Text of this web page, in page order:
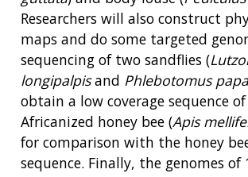
ABOUT
RESEARCH
FUNDING
RESEARCH
AT NHGRI
ABOUT
CAREERS &
NEWS &
EVENTS
ABOUT
NHGRI
ORGANIZATION
Researchers will also construct
maps and do some targeted
sequencing of two sandflies (
longipalpisand Phlebotomus
obtain a low coverage sequence
Africanized honey bee (Apis
for comparison with the honey
sequence. Finally, the genomes of